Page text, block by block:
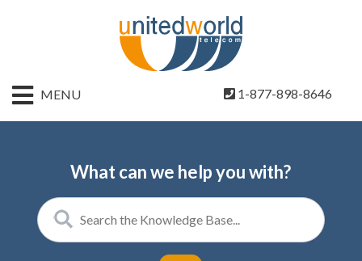
CONTACT
US
BILLING
MENU 1-877-898-8646
What can we help you with?